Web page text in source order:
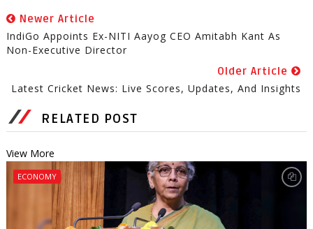
Newer Article
IndiGo Appoints Ex-NITI Aayog CEO Amitabh Kant As
Non-Executive Director
Older Article
Latest Cricket News: Live Scores, Updates, And Insights
RELATED POST
View More
ECONOMY